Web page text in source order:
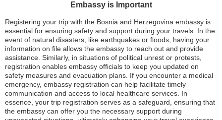
Embassy is Important
Registering your trip with the Bosnia and Herzegovina embassy is
essential for ensuring safety and support during your travels. In the
event of natural disasters, like earthquakes or floods, having your
information on file allows the embassy to reach out and provide
assistance. Similarly, in situations of political unrest or protests,
registration enables embassy officials to keep you updated on
safety measures and evacuation plans. If you encounter a medical
emergency, embassy registration can help facilitate timely
communication and access to local healthcare services. In
essence, your trip registration serves as a safeguard, ensuring that
the embassy can offer you the necessary support during